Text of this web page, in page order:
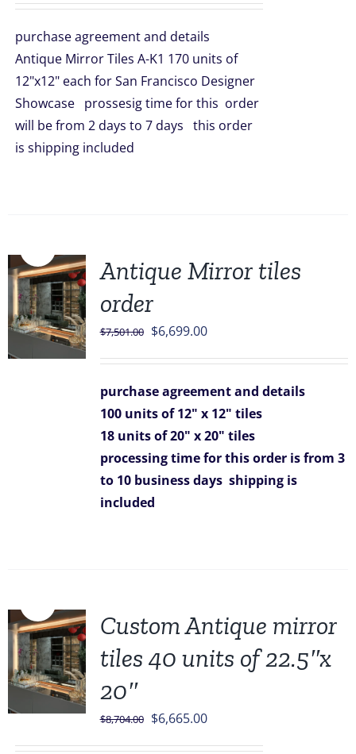
$8,498.00.$6,798.00.
purchase agreement and details
Antique Mirror Tiles A-K1 170 units of
12"x12" each for San Francisco Designer
Showcase prossesig time for this order
will be from 2 days to 7 days this order
is shipping included
Antique Mirror tiles
order
$7,501.00 Original
$7,501.00.
$6,699.00Current
$6,699.00.
purchase agreement and details
100 units of 12" x 12" tiles
18 units of 20" x 20" tiles
processing time for this order is from 3
to 10 business days shipping is
included
Custom Antique mirror
tiles 40 units of 22.5″x
20″
$8,704.00 Original
$6,665.00Current